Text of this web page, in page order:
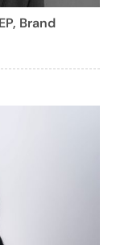
Brand